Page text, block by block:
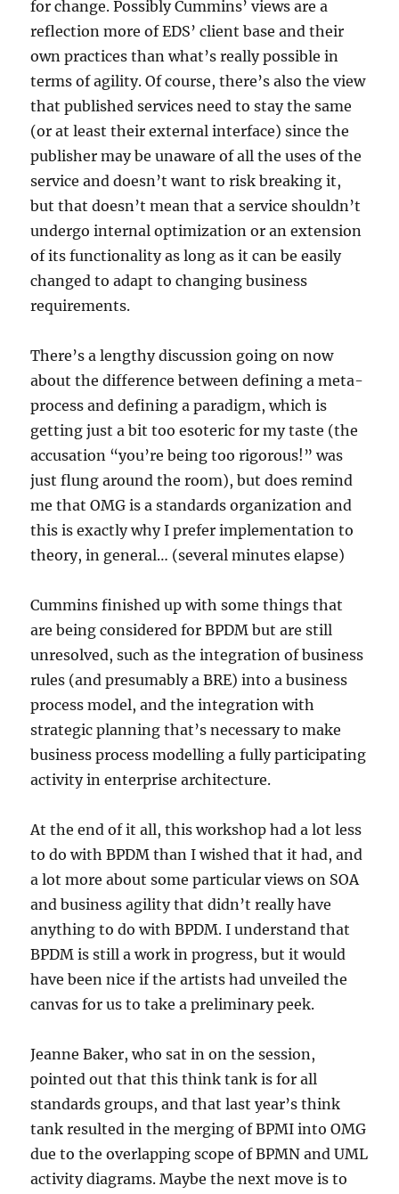
for change. Possibly Cummins’ views are a
reflection more of EDS’ client base and their
own practices than what’s really possible in
terms of agility. Of course, there’s also the view
that published services need to stay the same
(or at least their external interface) since the
publisher may be unaware of all the uses of the
service and doesn’t want to risk breaking it,
but that doesn’t mean that a service shouldn’t
undergo internal optimization or an extension
of its functionality as long as it can be easily
changed to adapt to changing business
requirements.
There’s a lengthy discussion going on now
about the difference between defining a meta-
process and defining a paradigm, which is
getting just a bit too esoteric for my taste (the
accusation “you’re being too rigorous!” was
just flung around the room), but does remind
me that OMG is a standards organization and
this is exactly why I prefer implementation to
theory, in general… (several minutes elapse)
Cummins finished up with some things that
are being considered for BPDM but are still
unresolved, such as the integration of business
rules (and presumably a BRE) into a business
process model, and the integration with
strategic planning that’s necessary to make
business process modelling a fully participating
activity in enterprise architecture.
At the end of it all, this workshop had a lot less
to do with BPDM than I wished that it had, and
a lot more about some particular views on SOA
and business agility that didn’t really have
anything to do with BPDM. I understand that
BPDM is still a work in progress, but it would
have been nice if the artists had unveiled the
canvas for us to take a preliminary peek.
Jeanne Baker, who sat in on the session,
pointed out that this think tank is for all
standards groups, and that last year’s think
tank resulted in the merging of BPMI into OMG
due to the overlapping scope of BPMN and UML
activity diagrams. Maybe the next move is to